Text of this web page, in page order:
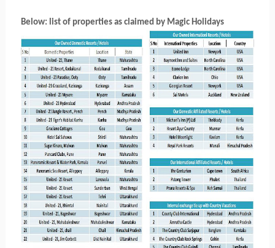
Below: list of properties as claimed by Magic Holidays